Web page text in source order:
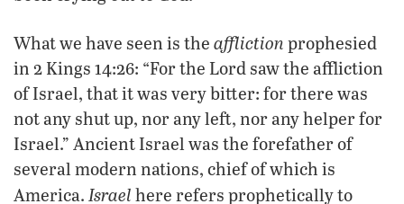
What we have seen is the affliction prophesied
in 2 Kings 14:26: “For the Lord saw the affliction
of Israel, that it was very bitter: for there was
not any shut up, nor any left, nor any helper for
Israel.” Ancient Israel was the forefather of
several modern nations, chief of which is
America. Israel here refers prophetically to